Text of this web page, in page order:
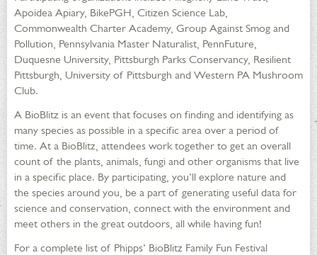
Apoidea Apiary, BikePGH, Citizen Science Lab,
Commonwealth Charter Academy, Group Against Smog and
Pollution, Pennsylvania Master Naturalist, PennFuture,
Duquesne University, Pittsburgh Parks Conservancy, Resilient
Pittsburgh, University of Pittsburgh and Western PA Mushroom
Club.
A BioBlitz is an event that focuses on finding and identifying as
many species as possible in a specific area over a period of
time. At a BioBlitz, attendees work together to get an overall
count of the plants, animals, fungi and other organisms that live
in a specific place. By participating, you’ll explore nature and
the species around you, be a part of generating useful data for
science and conservation, connect with the environment and
meet others in the great outdoors, all while having fun!
For a complete list of Phipps’ BioBlitz Family Fun Festival